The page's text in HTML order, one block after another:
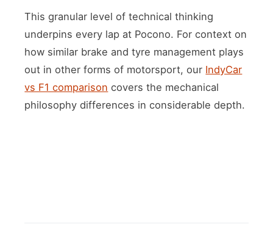
This granular level of technical thinking
underpins every lap at Pocono. For context on
how similar brake and tyre management plays
out in other forms of motorsport, our IndyCar
vs F1 comparison covers the mechanical
philosophy differences in considerable depth.